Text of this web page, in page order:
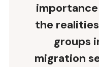
the
groups
migration